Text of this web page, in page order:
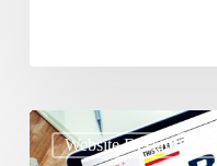
Website Design &
The
Ultimate